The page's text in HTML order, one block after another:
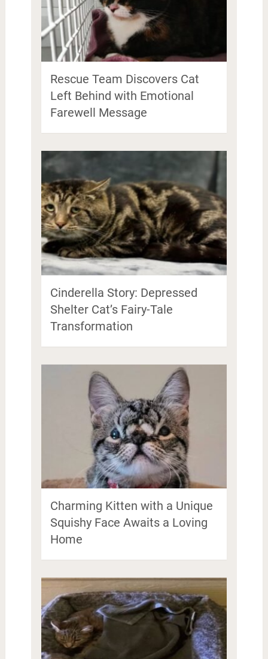
Rescue Team Discovers Cat
Left Behind with Emotional
Farewell Message
Cinderella Story: Depressed
Shelter Cat’s Fairy-Tale
Transformation
Charming Kitten with a Unique
Squishy Face Awaits a Loving
Home